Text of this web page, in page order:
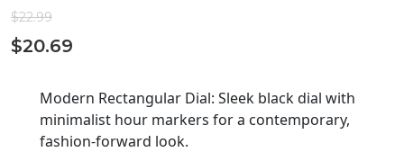
$22.99
$20.69
Modern Rectangular Dial: Sleek black dial with
minimalist hour markers for a contemporary,
fashion-forward look.